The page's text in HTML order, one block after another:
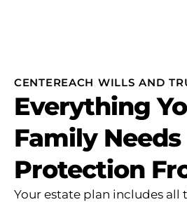
CENTEREACH WILLS AND
Everything
Family Needs
Protection
Your estate plan includes all